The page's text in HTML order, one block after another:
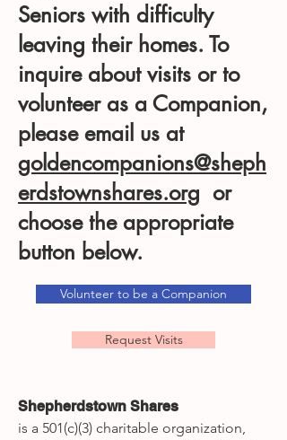
Seniors with difficulty
leaving their homes. To
inquire about visits or to
volunteer as a Companion,
please email us at
goldencompanions@sheph
erdstownshares.org or
choose the appropriate
button below.
Volunteer to be a Companion
Request Visits
Shepherdstown Shares
is a 501(c)(3) charitable organization,